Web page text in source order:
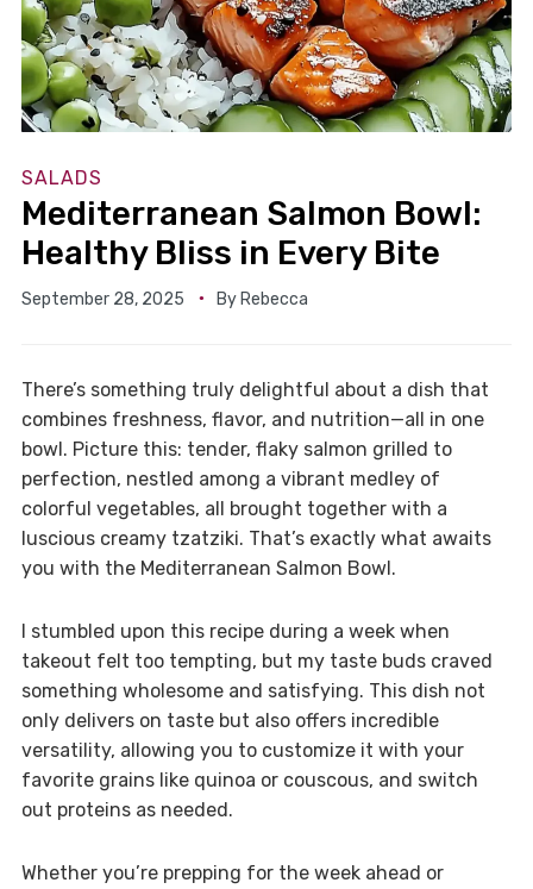
SALADS
Mediterranean Salmon Bowl:
Healthy Bliss in Every Bite
September 28, 2025 By Rebecca
There’s something truly delightful about a dish that
combines freshness, flavor, and nutrition—all in one
bowl. Picture this: tender, flaky salmon grilled to
perfection, nestled among a vibrant medley of
colorful vegetables, all brought together with a
luscious creamy tzatziki. That’s exactly what awaits
you with the Mediterranean Salmon Bowl.
I stumbled upon this recipe during a week when
takeout felt too tempting, but my taste buds craved
something wholesome and satisfying. This dish not
only delivers on taste but also offers incredible
versatility, allowing you to customize it with your
favorite grains like quinoa or couscous, and switch
out proteins as needed.
Whether you’re prepping for the week ahead or